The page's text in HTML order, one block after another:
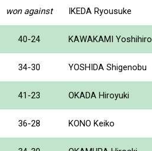
won against IKEDA Ryousuke
40-24 KAWAKAMI Yoshihiro
34-30 YOSHIDA Shigenobu
41-23 OKADA Hiroyuki
36-28 KONO Keiko